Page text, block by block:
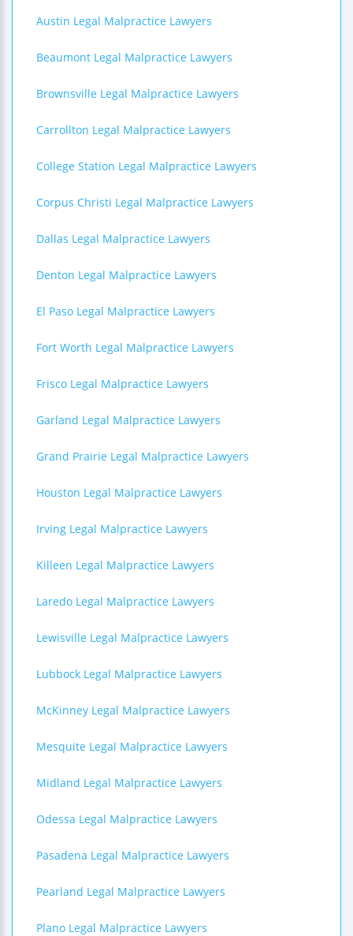
Austin Legal Malpractice Lawyers
Beaumont Legal Malpractice Lawyers
Brownsville Legal Malpractice Lawyers
Carrollton Legal Malpractice Lawyers
College Station Legal Malpractice Lawyers
Corpus Christi Legal Malpractice Lawyers
Dallas Legal Malpractice Lawyers
Denton Legal Malpractice Lawyers
El Paso Legal Malpractice Lawyers
Fort Worth Legal Malpractice Lawyers
Frisco Legal Malpractice Lawyers
Garland Legal Malpractice Lawyers
Grand Prairie Legal Malpractice Lawyers
Houston Legal Malpractice Lawyers
Irving Legal Malpractice Lawyers
Killeen Legal Malpractice Lawyers
Laredo Legal Malpractice Lawyers
Lewisville Legal Malpractice Lawyers
Lubbock Legal Malpractice Lawyers
McKinney Legal Malpractice Lawyers
Mesquite Legal Malpractice Lawyers
Midland Legal Malpractice Lawyers
Odessa Legal Malpractice Lawyers
Pasadena Legal Malpractice Lawyers
Pearland Legal Malpractice Lawyers
Plano Legal Malpractice Lawyers